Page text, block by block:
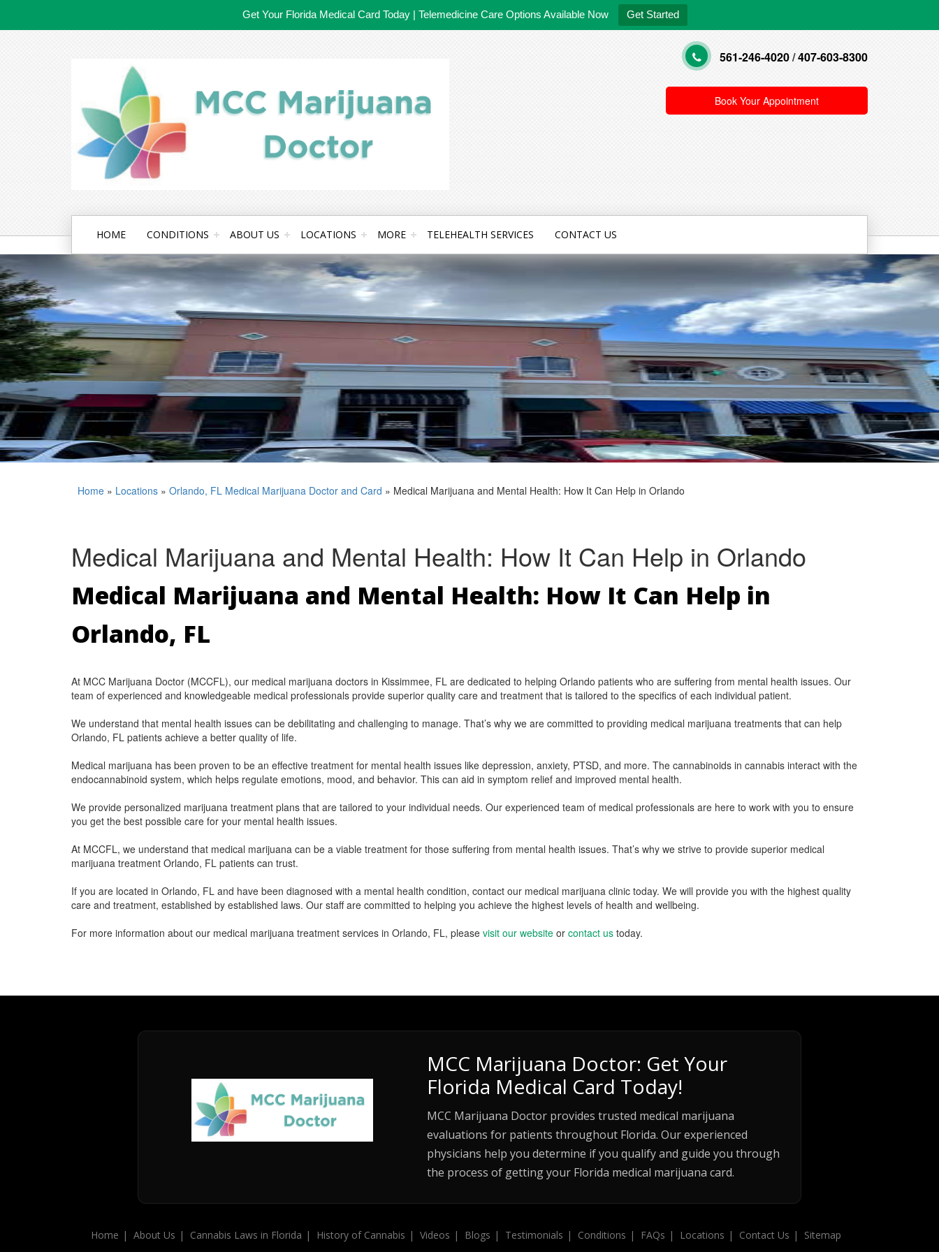
Get Your Florida Medical Card Today | Telemedicine Care Options Available Now Get Started
561-246-4020/407-603-8300
Book Your Appointment
HOME CONDITIONS ABOUT US LOCATIONS MORE TELEHEALTH SERVICES CONTACT US
Home » Locations » Orlando, FL Medical Marijuana Doctor and Card » Medical Marijuana and Mental Health: How It Can Help in Orlando
Medical Marijuana and Mental Health: How It Can Help in Orlando
Medical Marijuana and Mental Health: How It Can Help in
Orlando, FL
At MCC Marijuana Doctor (MCCFL), our medical marijuana doctors in Kissimmee, FL are dedicated to helping Orlando patients who are suffering from mental health issues. Our
team of experienced and knowledgeable medical professionals provide superior quality care and treatment that is tailored to the specifics of each individual patient.
We understand that mental health issues can be debilitating and challenging to manage. That’s why we are committed to providing medical marijuana treatments that can help
Orlando, FL patients achieve a better quality of life.
Medical marijuana has been proven to be an effective treatment for mental health issues like depression, anxiety, PTSD, and more. The cannabinoids in cannabis interact with the
endocannabinoid system, which helps regulate emotions, mood, and behavior. This can aid in symptom relief and improved mental health.
We provide personalized marijuana treatment plans that are tailored to your individual needs. Our experienced team of medical professionals are here to work with you to ensure
you get the best possible care for your mental health issues.
At MCCFL, we understand that medical marijuana can be a viable treatment for those suffering from mental health issues. That’s why we strive to provide superior medical
marijuana treatment Orlando, FL patients can trust.
If you are located in Orlando, FL and have been diagnosed with a mental health condition, contact our medical marijuana clinic today. We will provide you with the highest quality
care and treatment, established by established laws. Our staff are committed to helping you achieve the highest levels of health and wellbeing.
For more information about our medical marijuana treatment services in Orlando, FL, please visit our website or contact us today.
MCC Marijuana Doctor: Get Your
Florida Medical Card Today!
MCC Marijuana Doctor provides trusted medical marijuana
evaluations for patients throughout Florida. Our experienced
physicians help you determine if you qualify and guide you through
the process of getting your Florida medical marijuana card.
Home About Us Cannabis Laws in Florida History of Cannabis Videos Blogs Testimonials Conditions FAQs Locations Contact Us Sitemap